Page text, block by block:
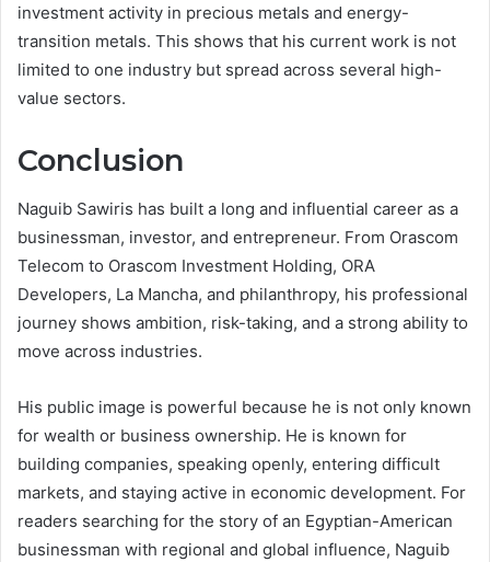
investment activity in precious metals and energy-
transition metals. This shows that his current work is not
limited to one industry but spread across several high-
value sectors.
Conclusion
Naguib Sawiris has built a long and influential career as a
businessman, investor, and entrepreneur. From Orascom
Telecom to Orascom Investment Holding, ORA
Developers, La Mancha, and philanthropy, his professional
journey shows ambition, risk-taking, and a strong ability to
move across industries.
His public image is powerful because he is not only known
for wealth or business ownership. He is known for
building companies, speaking openly, entering difficult
markets, and staying active in economic development. For
readers searching for the story of an Egyptian-American
businessman with regional and global influence, Naguib